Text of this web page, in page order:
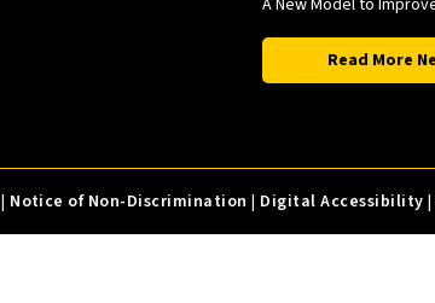
Read More
| Notice of Non-Discrimination | Digital Accessibility